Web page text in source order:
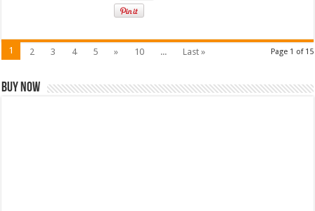
Page 1 of 15
1 2 3 4 5 » 10 ... Last »
Buy Now